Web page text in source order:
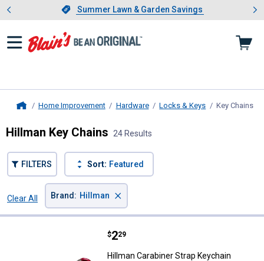
Slide 1 of 4.Summer Lawn & Garden Savings
Summer Lawn & Garden Savings
Showing slide 1 of 4: Summer
Home Improvement Hardware Locks & Keys Key Chains
Hillman Key Chains 24 Results
FILTERS Sort: Featured
Clear All
Brand : Hillman ×
Hillman Carabiner Strap Keychain
Price:
$2
. 29
Hillman Carabiner Strap Keychain